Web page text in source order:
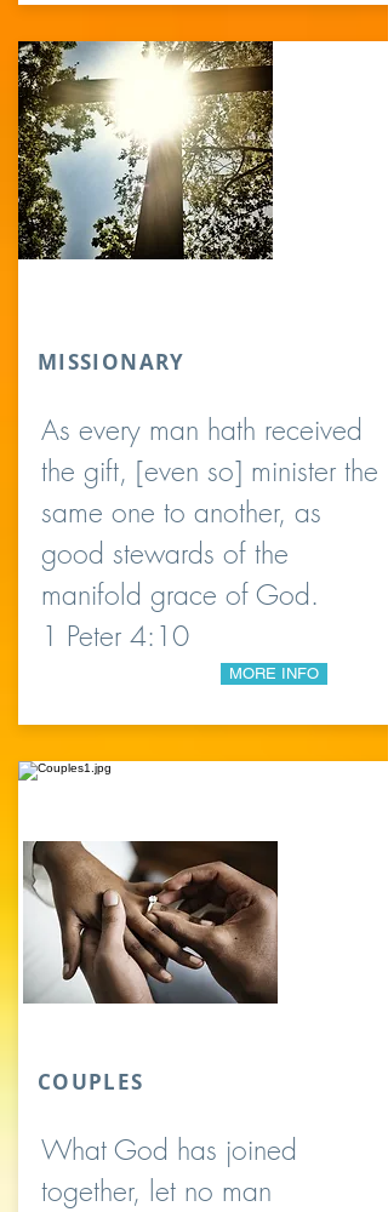
MISSIONARY
As every man hath received
the gift, [even so] minister the
same one to another, as
good stewards of the
manifold grace of God.
1 Peter 4:10
MORE INFO
COUPLES
What God has joined
together, let no man